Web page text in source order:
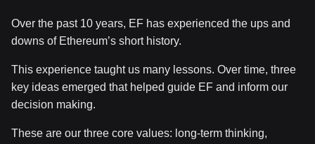
Over the past 10 years, EF has experienced the ups and
downs of Ethereum’s short history.
This experience taught us many lessons. Over time, three
key ideas emerged that helped guide EF and inform our
decision making.
These are our three core values: long-term thinking,